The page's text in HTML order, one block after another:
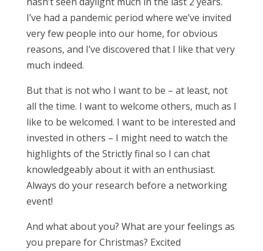
I’ve had a pandemic period where we’ve invited
very few people into our home, for obvious
reasons, and I’ve discovered that I like that very
much indeed.
But that is not who I want to be – at least, not
all the time. I want to welcome others, much as I
like to be welcomed. I want to be interested and
invested in others – I might need to watch the
highlights of the Strictly final so I can chat
knowledgeably about it with an enthusiast.
Always do your research before a networking
event!
And what about you? What are your feelings as
you prepare for Christmas? Excited